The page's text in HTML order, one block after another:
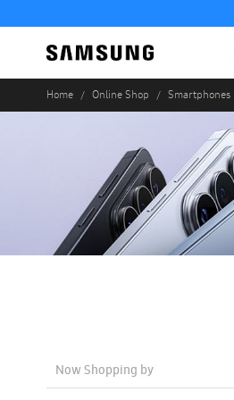
Home Online Shop Smartphones
Now Shopping by